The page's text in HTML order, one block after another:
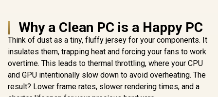
Why a Clean PC is a Happy PC
Think of dust as a tiny, fluffy jersey for your components. It
insulates them, trapping heat and forcing your fans to work
overtime. This leads to thermal throttling, where your CPU
and GPU intentionally slow down to avoid overheating. The
result? Lower frame rates, slower rendering times, and a